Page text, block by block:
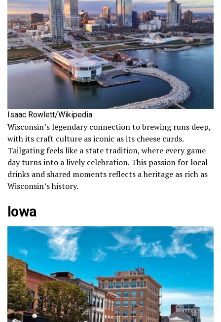
Isaac Rowlett/Wikipedia
Wisconsin’s legendary connection to brewing runs deep,
with its craft culture as iconic as its cheese curds.
Tailgating feels like a state tradition, where every game
day turns into a lively celebration. This passion for local
drinks and shared moments reflects a heritage as rich as
Wisconsin’s history.
Iowa